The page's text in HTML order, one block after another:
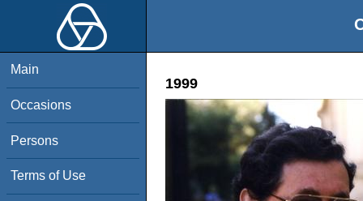
Main
Occasions
Persons
Terms of Use
1999